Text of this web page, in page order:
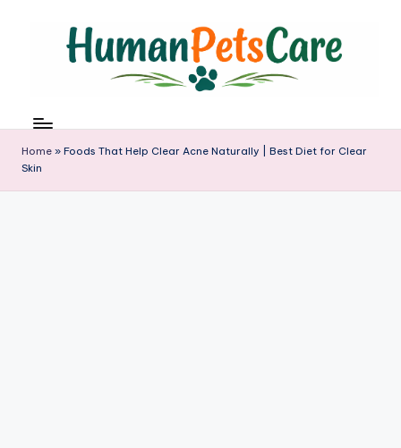
u
m
a
n
Home » Foods That Help Clear Acne Naturally | Best Diet for Clear
Skin